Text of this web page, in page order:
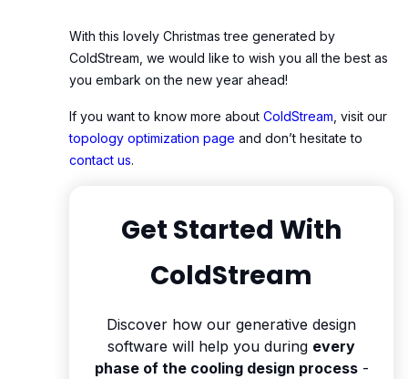
With this lovely Christmas tree generated by
ColdStream, we would like to wish you all the best as
you embark on the new year ahead!
If you want to know more about ColdStream , visit our
topology optimization page and don’t hesitate to
contact us.
Get Started With
ColdStream
Discover how our generative design
software will help you during every
phase of the cooling design process-